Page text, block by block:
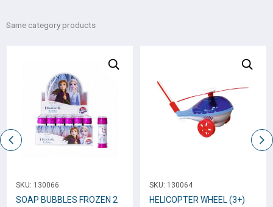
Same category products
SKU: 130066
SOAP BUBBLES FROZEN 2
SKU: 130064
HELICOPTER WHEEL (3+)